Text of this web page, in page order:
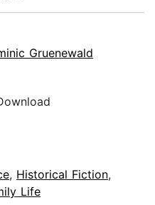
Gruenewald
, Historical Fiction,
Life